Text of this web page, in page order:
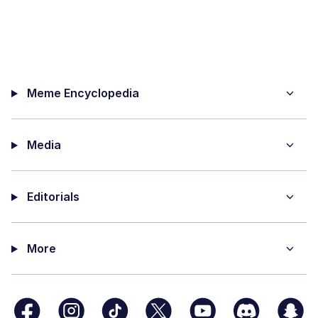
Meme Encyclopedia
Media
Editorials
More